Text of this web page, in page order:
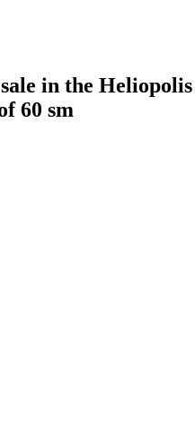
in the Heliopolis
​​60 sm